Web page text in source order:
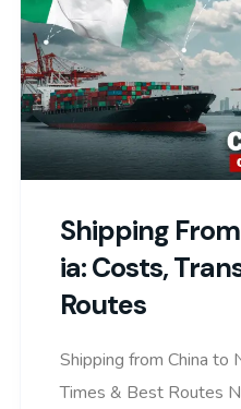
Shipping
Ia: Costs,
Routes
Shipping from China to
Times & Best Routes